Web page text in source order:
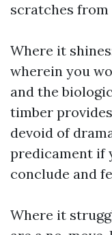
scratches from
Where it
wherein you
and the
timber
devoid of
predicament if
conclude and
Where it